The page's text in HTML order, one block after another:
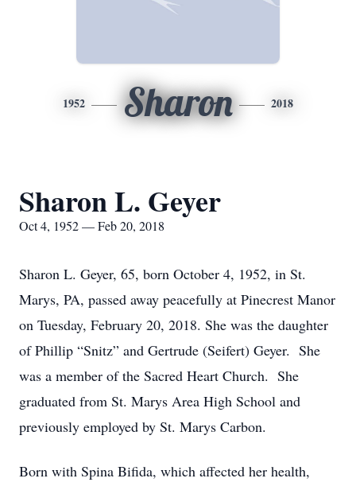
1952 Sharon 2018
Sharon L. Geyer
Oct 4, 1952 — Feb 20, 2018
Sharon L. Geyer, 65, born October 4, 1952, in St.
Marys, PA, passed away peacefully at Pinecrest Manor
on Tuesday, February 20, 2018. She was the daughter
of Phillip “Snitz” and Gertrude (Seifert) Geyer. She
was a member of the Sacred Heart Church. She
graduated from St. Marys Area High School and
previously employed by St. Marys Carbon.
Born with Spina Bifida, which affected her health,